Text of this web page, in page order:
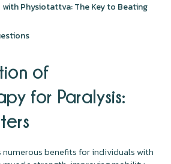
withPhysiotattva: The Key to Beating
of
for Paralysis:
benefits for individuals with